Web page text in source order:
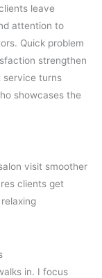
leave
attention to
Quick problem
strengthen
service turns
showcases the
visit smoother
clients get
in. I focus